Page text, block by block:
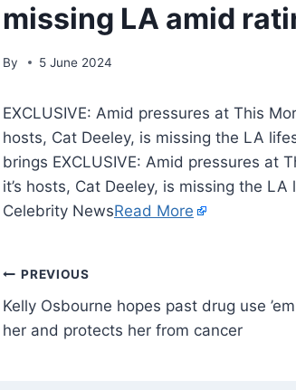
missing LA amid
By 5 June 2024
EXCLUSIVE: Amid pressures at This
hosts, Cat Deeley, is missing the LA
brings EXCLUSIVE: Amid pressures at
it’s hosts, Cat Deeley, is missing the
Celebrity NewsRead More
PREVIOUS
Kelly Osbourne hopes past drug use
her and protects her from cancer